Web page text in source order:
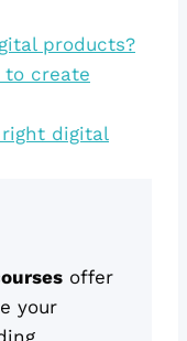
products?
to create
digital
offer
your